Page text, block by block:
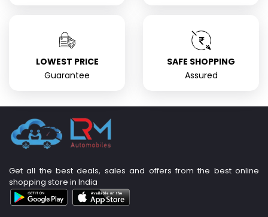
LOWEST PRICE
Guarantee
SAFE SHOPPING
Assured
Get all the best deals, sales and offers from the best online
shopping store in India